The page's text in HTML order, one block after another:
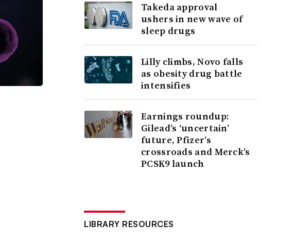
Takeda approval
ushers in new wave of
sleep drugs
Lilly climbs, Novo falls
as obesity drug battle
intensifies
Earnings roundup:
Gilead’s ‘uncertain’
future, Pfizer’s
crossroads and Merck’s
PCSK9 launch
LIBRARY RESOURCES